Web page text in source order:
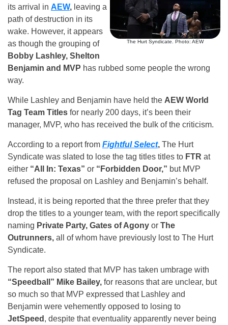
The Hurt Syndicate. Photo: AEW
its arrival in AEW, leaving a
path of destruction in its
wake. However, it appears
as though the grouping of
Bobby Lashley, Shelton
Benjamin and MVP has rubbed some people the wrong
way.
While Lashley and Benjamin have held the AEW World
Tag Team Titles for nearly 200 days, it’s been their
manager, MVP, who has received the bulk of the criticism.
According to a report from Fightful Select, The Hurt
Syndicate was slated to lose the tag titles titles to FTR at
either “All In: Texas” or “Forbidden Door,” but MVP
refused the proposal on Lashley and Benjamin’s behalf.
Instead, it is being reported that the three prefer that they
drop the titles to a younger team, with the report specifically
naming Private Party, Gates of Agony or The
Outrunners, all of whom have previously lost to The Hurt
Syndicate.
The report also stated that MVP has taken umbrage with
“Speedball” Mike Bailey, for reasons that are unclear, but
so much so that MVP expressed that Lashley and
Benjamin were vehemently opposed to losing to
JetSpeed , despite that eventuality apparently never being